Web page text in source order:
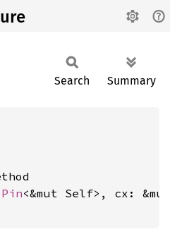
Search Summary
Pin<&mut Self>, cx: